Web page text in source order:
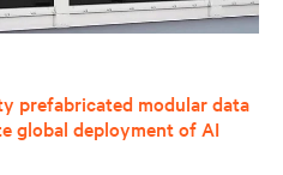
prefabricated modular data
global deployment of AI